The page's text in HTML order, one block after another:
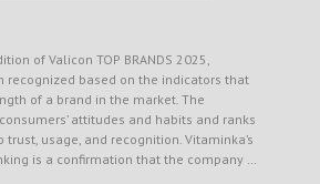
of Valicon TOP BRANDS 2025,
recognized based on the indicators that
of a brand in the market. The
attitudes and habits and ranks
usage, and recognition. Vitaminka’s
is a confirmation that the company …